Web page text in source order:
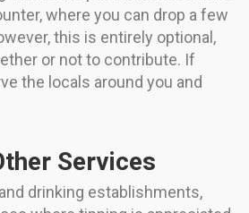
where you can drop a few
this is entirely optional,
or not to contribute. If
the locals around you and
Services
drinking establishments,